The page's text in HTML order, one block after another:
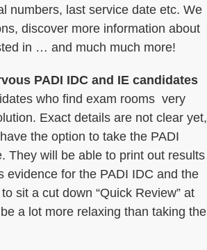
numbers, last service date etc. We
discover more information about
in … and much much more!
PADI IDC and IE candidates
who find exam rooms very
Exact details are not clear yet,
the option to take the PADI
They will be able to print out results
evidence for the PADI IDC and the
sit a cut down “Quick Review” at
a lot more relaxing than taking the